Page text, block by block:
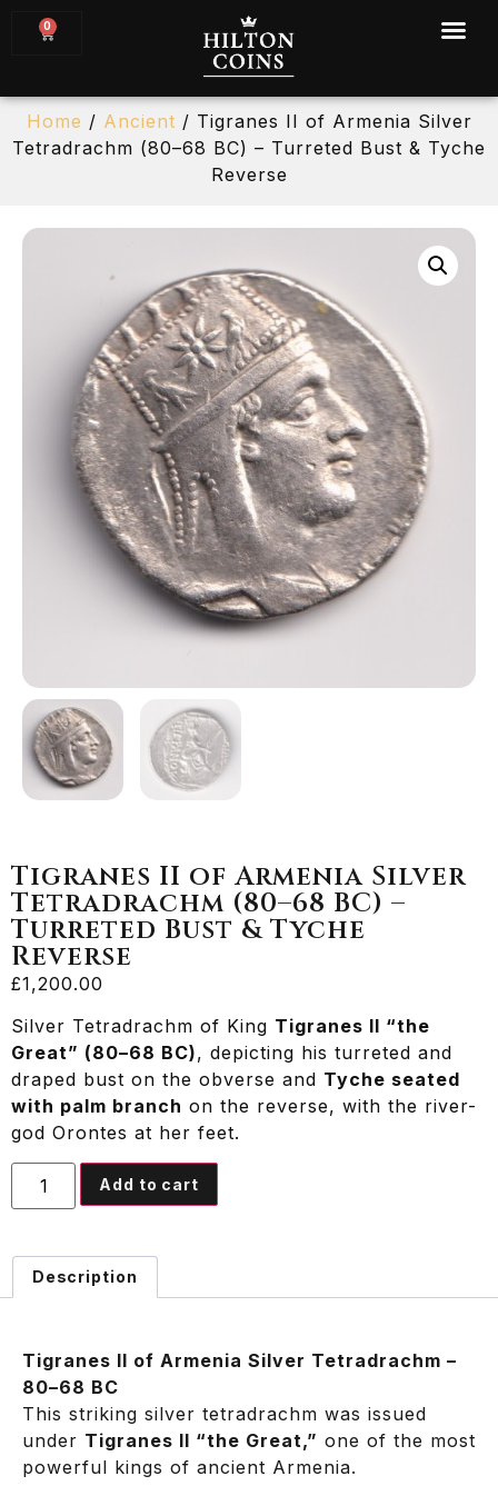
0
Home / Ancient / Tigranes II of Armenia Silver
Tetradrachm (80–68 BC) – Turreted Bust & Tyche
Reverse
Tigranes II of Armenia Silver
Tetradrachm (80–68 BC) –
Turreted Bust & Tyche
Reverse
£1,200.00
Silver Tetradrachm of King Tigranes II “the
Great” (80–68 BC), depicting his turreted and
draped bust on the obverse and Tyche seated
with palm branch on the reverse, with the river-
god Orontes at her feet.
Add to cart
Description
Tigranes II of Armenia Silver Tetradrachm –
80–68 BC
This striking silver tetradrachm was issued
under Tigranes II “the Great,” one of the most
powerful kings of ancient Armenia.